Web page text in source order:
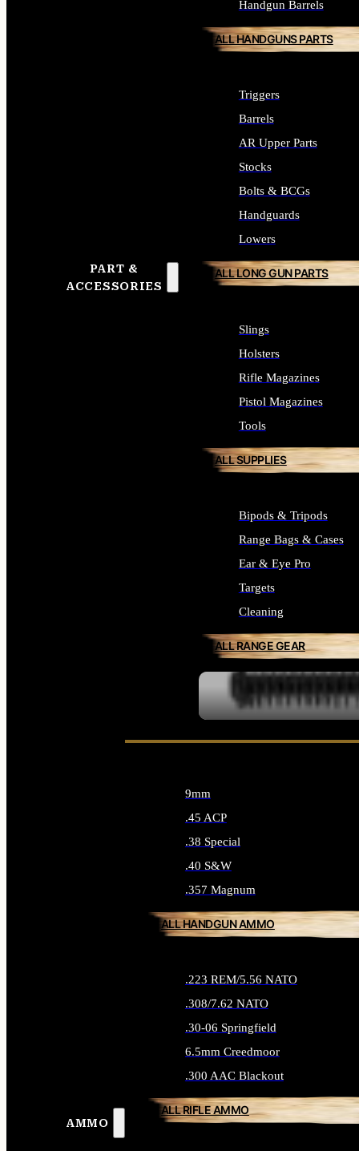
PART &
ACCESSORIES
Handgun Barrels
ALL HANDGUNS PARTS
Triggers
Barrels
AR Upper Parts
Stocks
Bolts & BCGs
Handguards
Lowers
ALL LONG GUN PARTS
Slings
Holsters
Rifle Magazines
Pistol Magazines
Tools
ALL SUPPLIES
Bipods & Tripods
Range Bags & Cases
Ear & Eye Pro
Targets
Cleaning
ALL RANGE GEAR
AMMO
9mm
.45 ACP
.38 Special
.40 S&W
.357 Magnum
ALL HANDGUN AMMO
.223 REM/5.56 NATO
.308/7.62 NATO
.30-06 Springfield
6.5mm Creedmoor
.300 AAC Blackout
ALL RIFLE AMMO